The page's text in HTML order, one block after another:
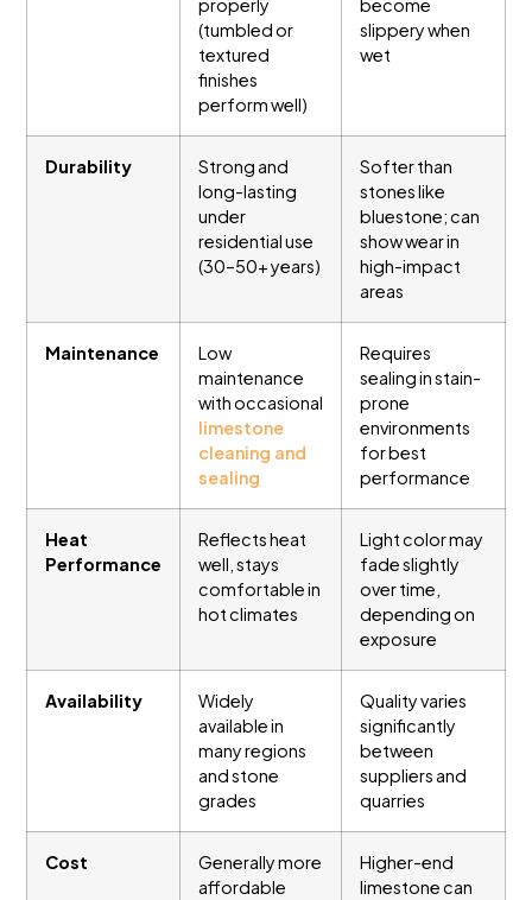
properly
(tumbled or
textured
finishes
perform well)
become
slippery when
wet
Durability
Strong and
long-lasting
under
residential use
(30–50+ years)
Softer than
stones like
bluestone; can
show wear in
high-impact
areas
Maintenance
Low
maintenance
with occasional
limestone
cleaning and
sealing
Requires
sealing in stain-
prone
environments
for best
performance
Heat
Performance
Reflects heat
well, stays
comfortable in
hot climates
Light color may
fade slightly
over time,
depending on
exposure
Availability
Widely
available in
many regions
and stone
grades
Quality varies
significantly
between
suppliers and
quarries
Cost
Generally more
affordable
Higher-end
limestone can